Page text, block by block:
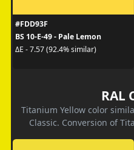
#FDD93F
BS 10-E-49 - Pale Lemon
ΔE - 7.57 (92.4% similar)
RAL
Titanium Yellow color
Classic. Conversion of